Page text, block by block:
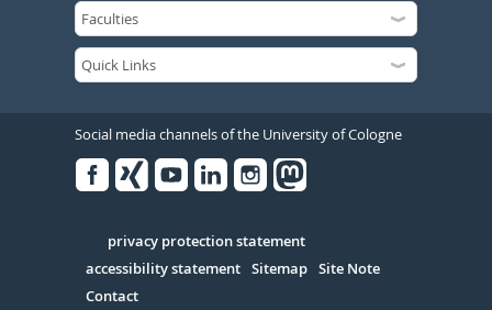
Social media channels of the University of Cologne
Serivce
privacy protection statement
accessibility statement Sitemap Site Note
Contact